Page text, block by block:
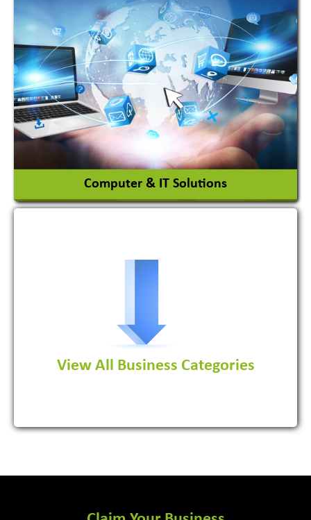
Acid Proof Materials
Adhesives Glue & Gum
Ceramic Raw Material
Chemicals
Computer & IT Solutions
View More
View All Business Categories